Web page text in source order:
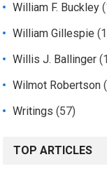
William F. Buckley
William Gillespie
Willis J. Ballinger
Wilmot Robertson
Writings (57)
TOP ARTICLES